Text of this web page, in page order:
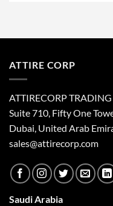
ATTIRE CORP
ATTIRECORP TRADING
Suite 710, Fifty One
Dubai, United Arab
sales@attirecorp.com
Saudi Arabia